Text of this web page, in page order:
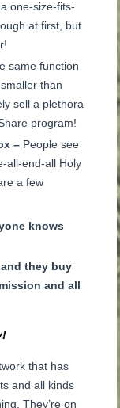
one-size-fits-
at first, but
same function
than
sell a plethora
program!
– People see
all-end-all Holy
a few
knows
they buy
and all
that has
and all kinds
They’re on